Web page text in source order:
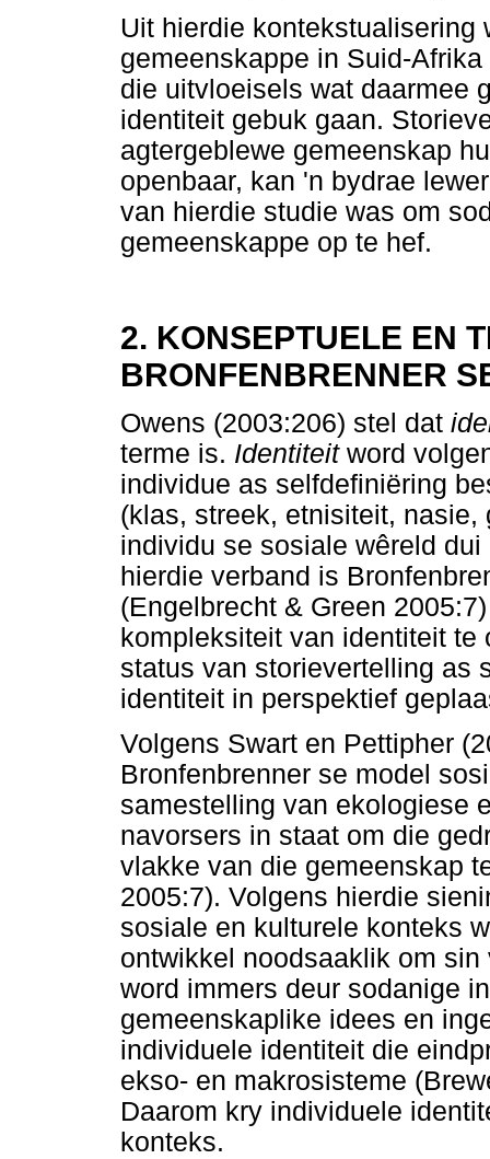
Uit hierdie kontekstualisering
gemeenskappe in Suid-
die uitvloeisels wat daarmee
identiteit gebuk gaan.
agtergeblewe gemeenskap
openbaar, kan 'n bydrae
van hierdie studie was om
gemeenskappe op te hef.
2. KONSEPTUELE EN
BRONFENBRENNER
Owens (2003:206) stel dat
terme is. Identiteitword
individue as selfdefiniëring
(klas, streek, etnisiteit,
individu se sosiale wêreld
hierdie verband is
(Engelbrecht & Green
kompleksiteit van identiteit
status van storievertelling as
identiteit in perspektief
Volgens Swart en Pettipher
Bronfenbrenner se model
samestelling van ekologiese
navorsers in staat om die
vlakke van die gemeenskap
2005:7). Volgens hierdie
sosiale en kulturele konteks
ontwikkel noodsaaklik om
word immers deur sodanige
gemeenskaplike idees en
individuele identiteit die
ekso- en makrosisteme
Daarom kry individuele
konteks.